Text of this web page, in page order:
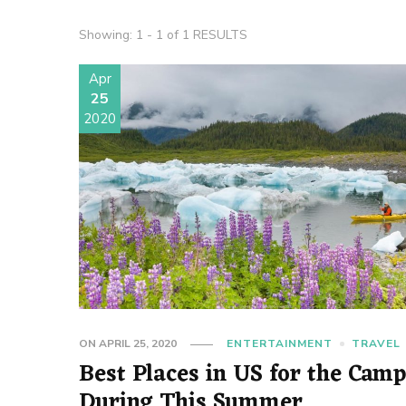
Showing: 1 - 1 of 1 RESULTS
Apr
25
2020
ONAPRIL 25, 2020 ENTERTAINMENT TRAVEL
Best Places in US for the Camp